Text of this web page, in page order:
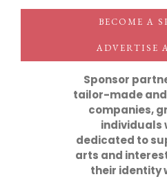
BECOME A
ADVERTISE
Sponsor
tailor-made
companies,
individuals
dedicated to
arts and
their identity